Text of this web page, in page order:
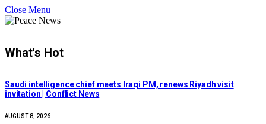
Close Menu
What's Hot
Saudi intelligence chief meets Iraqi PM, renews Riyadh visit
invitation | Conflict News
AUGUST 8, 2026